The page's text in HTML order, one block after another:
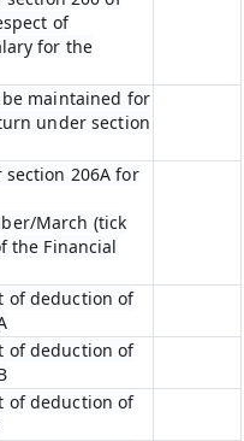
of
for the
maintained for
under section
206A for
March (tick
the Financial
of deduction of
of deduction of
of deduction of